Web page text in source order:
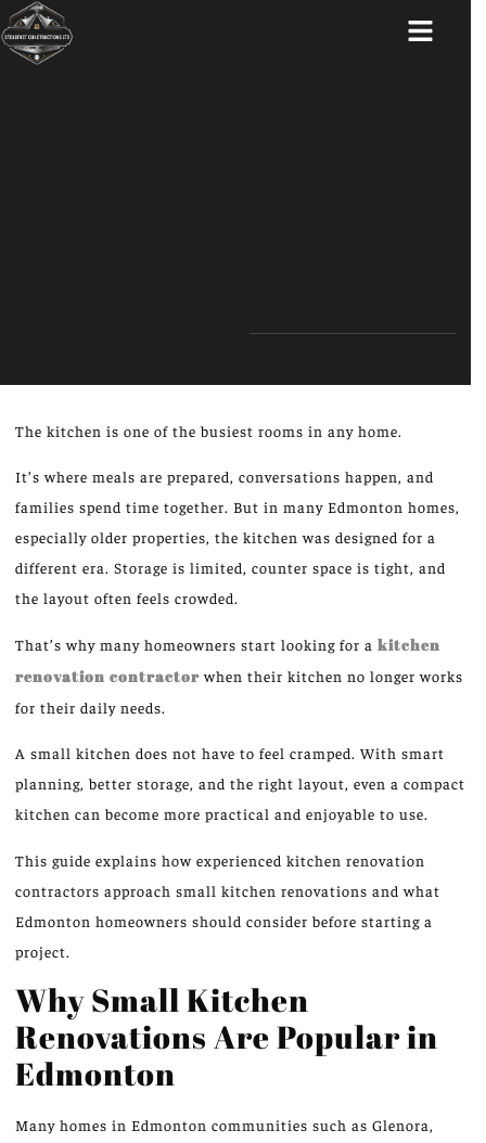
The kitchen is one of the busiest rooms in any home.
It’s where meals are prepared, conversations happen, and
families spend time together. But in many Edmonton homes,
especially older properties, the kitchen was designed for a
different era. Storage is limited, counter space is tight, and
the layout often feels crowded.
That’s why many homeowners start looking for a kitchen
renovation contractorwhen their kitchen no longer works
for their daily needs.
A small kitchen does not have to feel cramped. With smart
planning, better storage, and the right layout, even a compact
kitchen can become more practical and enjoyable to use.
This guide explains how experienced kitchen renovation
contractors approach small kitchen renovations and what
Edmonton homeowners should consider before starting a
project.
Why Small Kitchen
Renovations Are Popular in
Edmonton
Many homes in Edmonton communities such as Glenora,